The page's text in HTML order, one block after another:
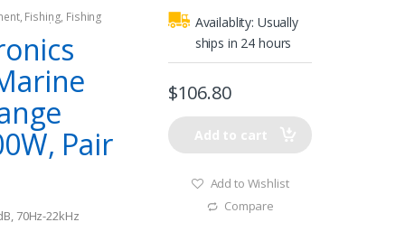
from
and artist info
or connected
WM Playback-
for
, Fishing, Fishing
Speakers
Pair
70Hz-22kHz
Availablity: Usually
ships in 24 hours
$106.80
Add to cart
Add to Wishlist
Compare